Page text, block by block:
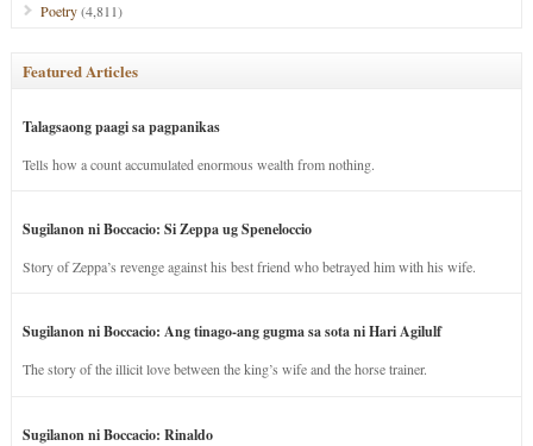
Poetry(4,811)
Featured Articles
Talagsaong paagi sa pagpanikas
Tells how a count accumulated enormous wealth from nothing.
Sugilanon ni Boccacio: Si Zeppa ug Speneloccio
Story of Zeppa’s revenge against his best friend who betrayed him with his wife.
Sugilanon ni Boccacio: Ang tinago-ang gugma sa sota ni Hari Agilulf
The story of the illicit love between the king’s wife and the horse trainer.
Sugilanon ni Boccacio: Rinaldo